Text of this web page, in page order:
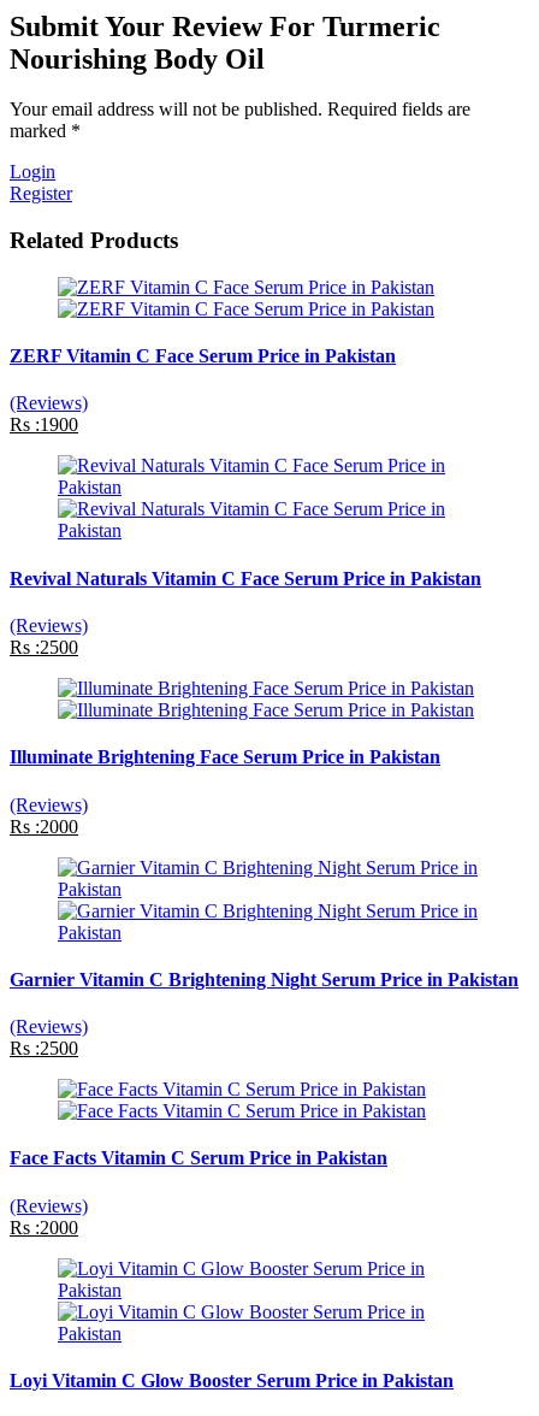
Submit Your Review For Turmeric
Nourishing Body Oil
Your email address will not be published. Required fields are
marked *
Login
Register
Related Products
ZERF Vitamin C Face Serum Price in Pakistan
(Reviews)
Rs :1900
Revival Naturals Vitamin C Face Serum Price in Pakistan
(Reviews)
Rs :2500
Illuminate Brightening Face Serum Price in Pakistan
(Reviews)
Rs :2000
Garnier Vitamin C Brightening Night Serum Price in Pakistan
(Reviews)
Rs :2500
Face Facts Vitamin C Serum Price in Pakistan
(Reviews)
Rs :2000
Loyi Vitamin C Glow Booster Serum Price in Pakistan